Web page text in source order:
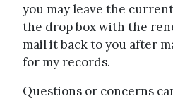
you may leave the
the drop box with the
mail it back to you after
for my records.
Questions or concerns